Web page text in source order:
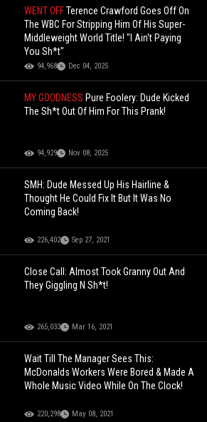
WENT OFFTerence Crawford Goes Off On
The WBC For Stripping Him Of His Super-
Middleweight World Title! "I Ain't Paying
You Sh*t"
94,968 Dec 04, 2025
MY GOODNESS Pure Foolery: Dude Kicked
The Sh*t Out Of Him For This Prank!
94,929 Nov 08, 2025
SMH: Dude Messed Up His Hairline &
Thought He Could Fix It But It Was No
Coming Back!
226,402 Sep 27, 2021
Close Call: Almost Took Granny Out And
They Giggling N Sh*t!
265,033 Mar 16, 2021
Wait Till The Manager Sees This:
McDonalds Workers Were Bored & Made A
Whole Music Video While On The Clock!
220,298 May 08, 2021